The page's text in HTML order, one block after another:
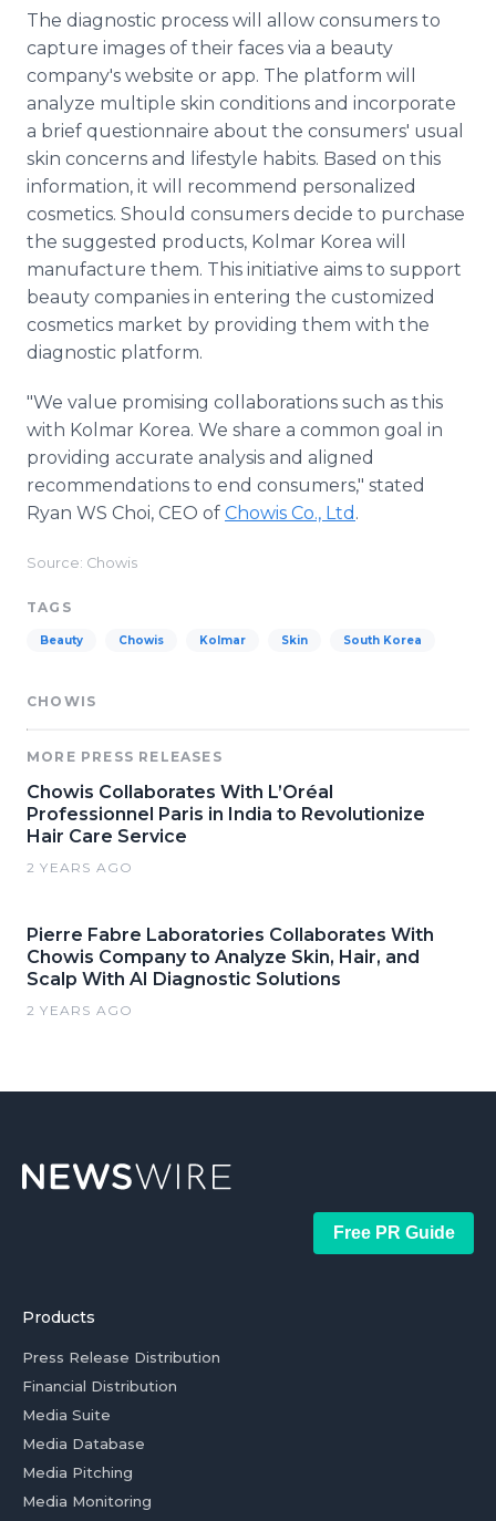
The diagnostic process will allow consumers to
capture images of their faces via a beauty
company's website or app. The platform will
analyze multiple skin conditions and incorporate
a brief questionnaire about the consumers' usual
skin concerns and lifestyle habits. Based on this
information, it will recommend personalized
cosmetics. Should consumers decide to purchase
the suggested products, Kolmar Korea will
manufacture them. This initiative aims to support
beauty companies in entering the customized
cosmetics market by providing them with the
diagnostic platform.
"We value promising collaborations such as this
with Kolmar Korea. We share a common goal in
providing accurate analysis and aligned
recommendations to end consumers," stated
Ryan WS Choi, CEO of Chowis Co., Ltd .
Source: Chowis
TAGS
Beauty Chowis Kolmar Skin South Korea
CHOWIS
MORE PRESS RELEASES
Chowis Collaborates With L’Oréal
Professionnel Paris in India to Revolutionize
Hair Care Service
2 YEARS AGO
Pierre Fabre Laboratories Collaborates With
Chowis Company to Analyze Skin, Hair, and
Scalp With AI Diagnostic Solutions
2 YEARS AGO
Free PR Guide
Products
Press Release Distribution
Financial Distribution
Media Suite
Media Database
Media Pitching
Media Monitoring